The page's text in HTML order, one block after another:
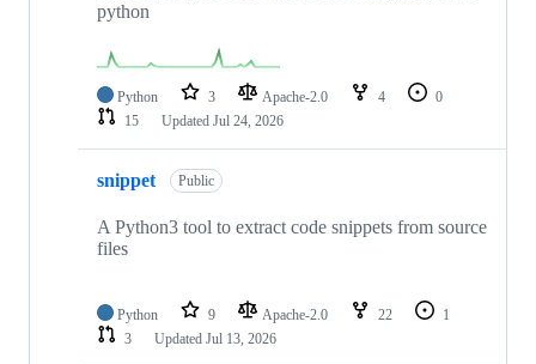
python
Python 3 Apache-2.0 4
0
15
Updated Jul 24, 2026
snippet Public
A Python3 tool to extract code snippets from source
files
Python 9 Apache-2.0 22
1
3
Updated Jul 13, 2026